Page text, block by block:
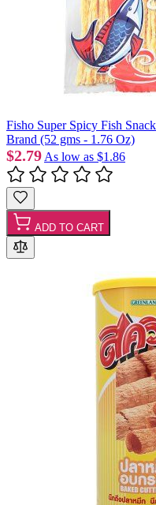
Fisho Super Spicy Fish
Brand (52 gms - 1.76 Oz)
$2.79 As low as $1.86
ADD TO CART